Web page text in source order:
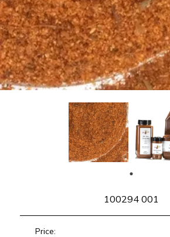
100294 001
Price: